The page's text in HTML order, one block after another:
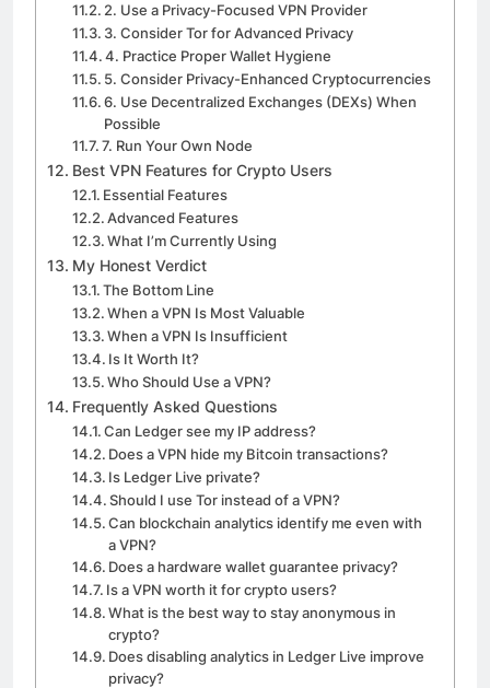
2. Use a Privacy-Focused VPN Provider
3. Consider Tor for Advanced Privacy
4. Practice Proper Wallet Hygiene
5. Consider Privacy-Enhanced Cryptocurrencies
6. Use Decentralized Exchanges (DEXs) When
Possible
7. Run Your Own Node
Best VPN Features for Crypto Users
Essential Features
Advanced Features
What I’m Currently Using
My Honest Verdict
The Bottom Line
When a VPN Is Most Valuable
When a VPN Is Insufficient
Is It Worth It?
Who Should Use a VPN?
Frequently Asked Questions
Can Ledger see my IP address?
Does a VPN hide my Bitcoin transactions?
Is Ledger Live private?
Should I use Tor instead of a VPN?
Can blockchain analytics identify me even with
a VPN?
Does a hardware wallet guarantee privacy?
Is a VPN worth it for crypto users?
What is the best way to stay anonymous in
crypto?
Does disabling analytics in Ledger Live improve
privacy?